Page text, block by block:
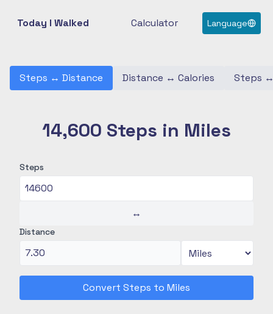
Today I Walked Calculator Language
Steps ↔ Distance Distance ↔ Calories Steps
14,600 Steps in Miles
Steps
↔
Distance
Convert Steps to Miles